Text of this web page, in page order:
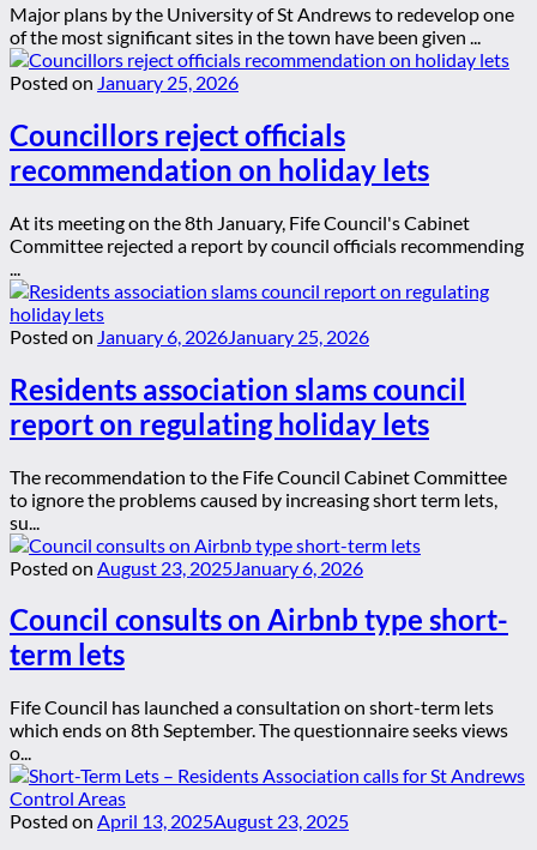
Major plans by the University of St Andrews to redevelop one
of the most significant sites in the town have been given ...
Posted on January 25, 2026
Councillors reject officials
recommendation on holiday lets
At its meeting on the 8th January, Fife Council's Cabinet
Committee rejected a report by council officials recommending
Posted on January 6, 2026 January 25, 2026
Residents association slams council
report on regulating holiday lets
The recommendation to the Fife Council Cabinet Committee
to ignore the problems caused by increasing short term lets,
su...
Posted on August 23, 2025 January 6, 2026
Council consults on Airbnb type short-
term lets
Fife Council has launched a consultation on short-term lets
which ends on 8th September. The questionnaire seeks views
o...
Posted on April 13, 2025August 23, 2025